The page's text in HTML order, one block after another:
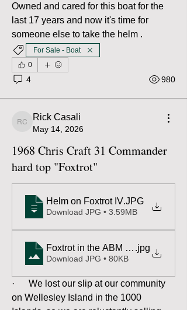
Owned and cared for this boat for the
last 17 years and now it's time for
someone else to take the helm .
For Sale - Boat
0
4 980
Rick Casali
Rick Casali
May 14, 2026
1968 Chris Craft 31 Commander
hard top "Foxtrot"
Helm on Foxtrot IV.JPG
Download JPG • 3.59MB
.jpg
Download JPG • 80KB
·      We lost our slip at our community
on Wellesley Island in the 1000